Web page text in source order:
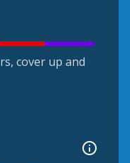
cover up and